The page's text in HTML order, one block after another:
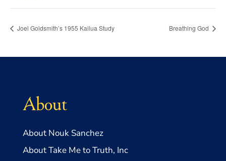
Joel Goldsmith’s 1955 Kailua Study Breathing God
About
About Nouk Sanchez
About Take Me to Truth, Inc